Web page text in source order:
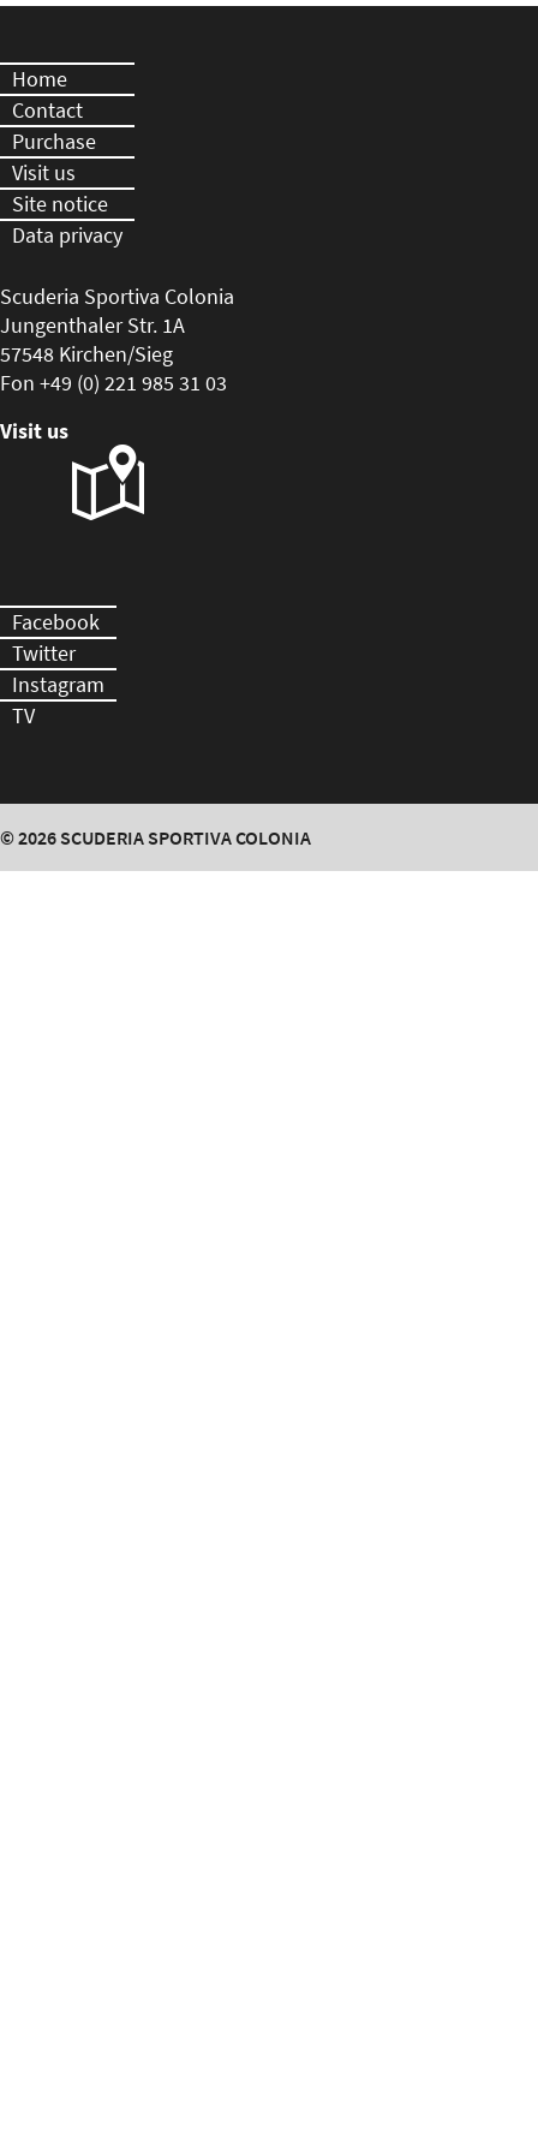
Home
Contact
Purchase
Visit us
Site notice
Data privacy
Scuderia Sportiva Colonia
Jungenthaler Str. 1A
57548 Kirchen/Sieg
Fon +49 (0) 221 985 31 03
Visit us
Facebook
Twitter
Instagram
TV
© 2026 SCUDERIA SPORTIVA COLONIA